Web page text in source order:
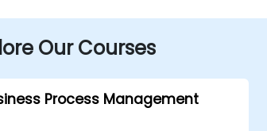
Our Courses
Process Management